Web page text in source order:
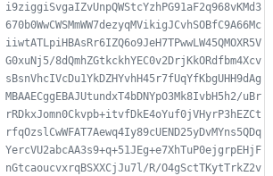
i9ziggiSvgaIZvUnpQWStcYzhPG91aF2q968vKMd3
670b0WwCWSMmWW7dezyqMVikigJCvhSOBfC9A66Mc
iiwtATLpiHBAsRr6IZQ6o9JeH7TPwwLW45QMOXR5V
G0xuNj5/8dQmhZGtkckhYEC0v2DrjKkORdfbm4Xcv
sBsnVhcIVcDu1YkDZHYvhH45r7fUqYfKbgUHH9dAg
MBAAECggEBAJUtundxT4bDNYpO3Mk8IvbH5h2/uBr
rRDkxJomn0Ckvpb+itvfDkE4oYuf0jVHyrP3hEZCt
rfqOzslCwWFAT7Aewq4Iy89cUEND25yDvMYns5QDq
YercVU2abcAA3s9+q+51JEg+e7XhTuP0ejgrpEHjF
nGtcaoucvxrqBSXXCjJu7l/R/O4gSctTKytTrkZ2v